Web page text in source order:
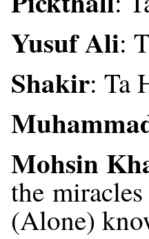
Yusuf Ali:
Shakir: Ta
Mohsin
the
(Alone)